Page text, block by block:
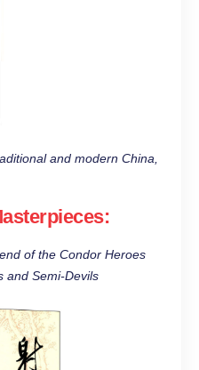
and modern China,
:
of the Condor Heroes
and Semi-Devils